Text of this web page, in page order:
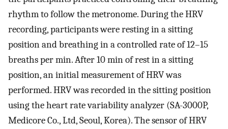
rhythm to follow the metronome. During the HRV
recording, participants were resting in a sitting
position and breathing in a controlled rate of 12–15
breaths per min. After 10 min of rest in a sitting
position, an initial measurement of HRV was
performed. HRV was recorded in the sitting position
using the heart rate variability analyzer (SA-3000P,
Medicore Co., Ltd, Seoul, Korea). The sensor of HRV